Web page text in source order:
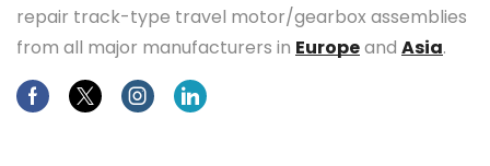
repair track-type travel motor/gearbox assemblies
from all major manufacturers in Europeand Asia.
FacebookTwitterInstagramLinkedin